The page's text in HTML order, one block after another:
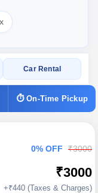
Car Rental
⏱ On-Time Pickup
0% OFF ₹3000
₹3000
+₹440 (Taxes & Charges)